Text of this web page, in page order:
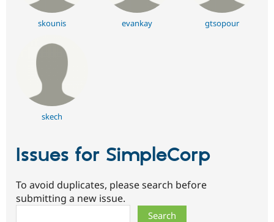
skounis evankay gtsopour
skech
Issues for SimpleCorp
To avoid duplicates, please search before
submitting a new issue.